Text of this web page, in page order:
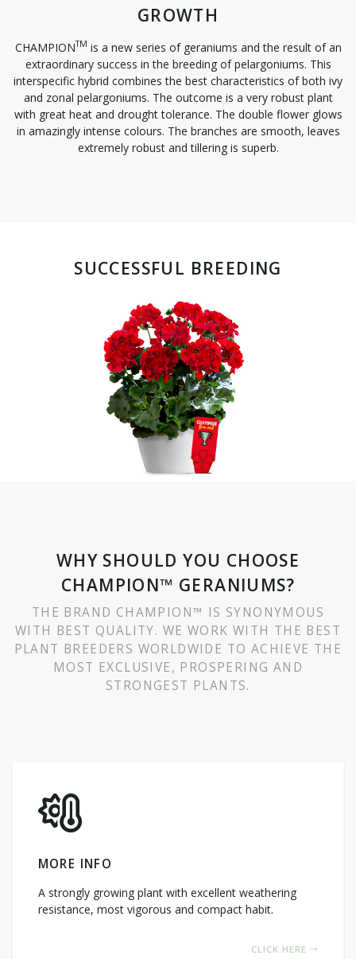
GROWTH
CHAMPIONTM is a new series of geraniums and the result of an
extraordinary success in the breeding of pelargoniums. This
interspecific hybrid combines the best characteristics of both ivy
and zonal pelargoniums. The outcome is a very robust plant
with great heat and drought tolerance. The double flower glows
in amazingly intense colours. The branches are smooth, leaves
extremely robust and tillering is superb.
SUCCESSFUL BREEDING
WHY SHOULD YOU CHOOSE
CHAMPION™ GERANIUMS?
THE BRAND CHAMPION™ IS SYNONYMOUS
WITH BEST QUALITY. WE WORK WITH THE BEST
PLANT BREEDERS WORLDWIDE TO ACHIEVE THE
MOST EXCLUSIVE, PROSPERING AND
STRONGEST PLANTS.
MORE INFO
A strongly growing plant with excellent weathering
resistance, most vigorous and compact habit.
CLICK HERE